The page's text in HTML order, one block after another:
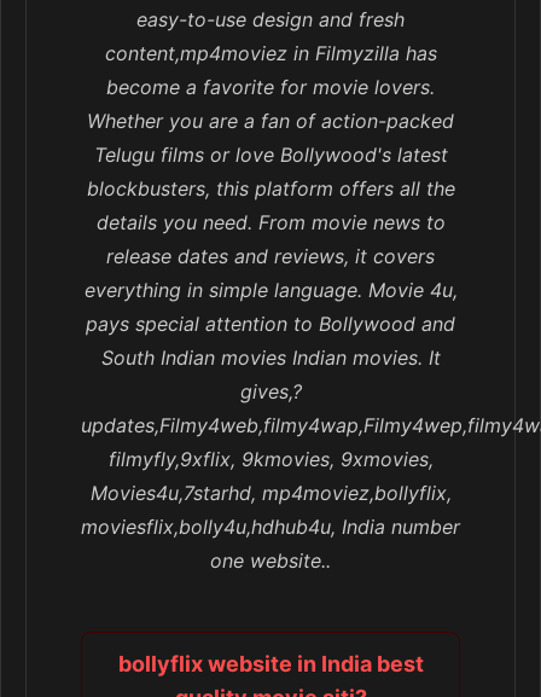
easy-to-use design and fresh
content,mp4moviez in Filmyzilla has
become a favorite for movie lovers.
Whether you are a fan of action-packed
Telugu films or love Bollywood's latest
blockbusters, this platform offers all the
details you need. From movie news to
release dates and reviews, it covers
everything in simple language. Movie 4u,
pays special attention to Bollywood and
South Indian movies Indian movies. It
gives,?
filmyfly,9xflix, 9kmovies, 9xmovies,
Movies4u,7starhd, mp4moviez,bollyflix,
moviesflix,bolly4u,hdhub4u, India number
one website..
bollyflix website in India best